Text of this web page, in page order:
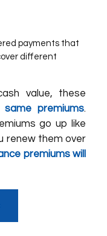
payments that
different
value, these
premiums.
go up like
renew them over
premiums will